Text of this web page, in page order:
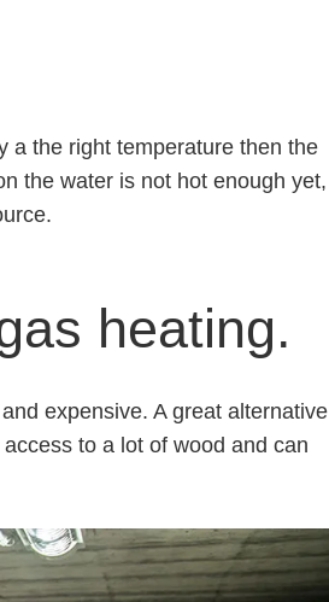
a the right temperature then the
the water is not hot enough yet,
heating.
expensive. A great alternative
to a lot of wood and can